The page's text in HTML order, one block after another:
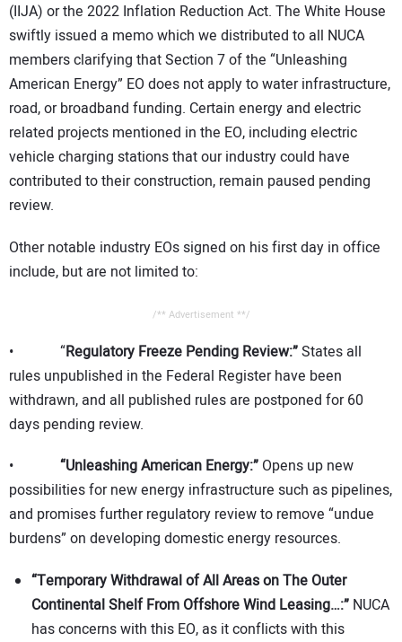
(IIJA) or the 2022 Inflation Reduction Act. The White House
swiftly issued a memo which we distributed to all NUCA
members clarifying that Section 7 of the “Unleashing
American Energy” EO does not apply to water infrastructure,
road, or broadband funding. Certain energy and electric
related projects mentioned in the EO, including electric
vehicle charging stations that our industry could have
contributed to their construction, remain paused pending
review.
Other notable industry EOs signed on his first day in office
include, but are not limited to:
/** Advertisement **/
• “Regulatory Freeze Pending Review:”States all
rules unpublished in the Federal Register have been
withdrawn, and all published rules are postponed for 60
days pending review.
• “Unleashing American Energy:” Opens up new
possibilities for new energy infrastructure such as pipelines,
and promises further regulatory review to remove “undue
burdens” on developing domestic energy resources.
“Temporary Withdrawal of All Areas on The Outer
Continental Shelf From Offshore Wind Leasing…:” NUCA
has concerns with this EO, as it conflicts with this